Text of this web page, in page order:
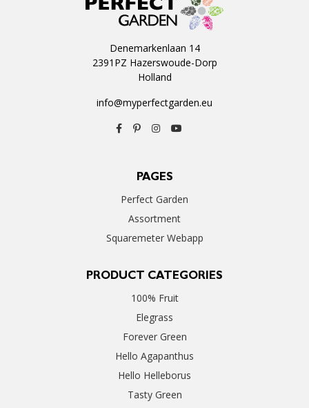
Denemarkenlaan 14
2391PZ Hazerswoude-Dorp
Holland
info@myperfectgarden.eu
PAGES
Perfect Garden
Assortment
Squaremeter Webapp
PRODUCT CATEGORIES
100% Fruit
Elegrass
Forever Green
Hello Agapanthus
Hello Helleborus
Tasty Green